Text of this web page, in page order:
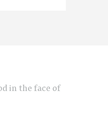
in the face of